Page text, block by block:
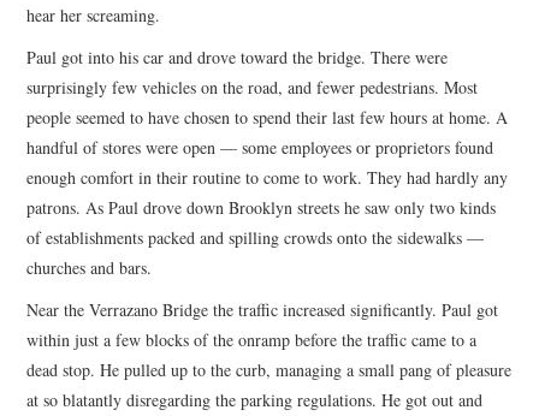
hear her screaming.
Paul got into his car and drove toward the bridge. There were
surprisingly few vehicles on the road, and fewer pedestrians. Most
people seemed to have chosen to spend their last few hours at home. A
handful of stores were open — some employees or proprietors found
enough comfort in their routine to come to work. They had hardly any
patrons. As Paul drove down Brooklyn streets he saw only two kinds
of establishments packed and spilling crowds onto the sidewalks —
churches and bars.
Near the Verrazano Bridge the traffic increased significantly. Paul got
within just a few blocks of the onramp before the traffic came to a
dead stop. He pulled up to the curb, managing a small pang of pleasure
at so blatantly disregarding the parking regulations. He got out and